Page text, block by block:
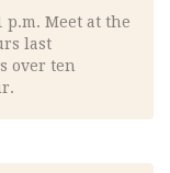
p.m. Meet at the
last
over ten